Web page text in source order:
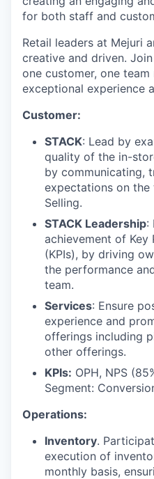
for both staff and
Retail leaders at Mejuri
creative and driven.
one customer, one team
exceptional experience
Customer:
STACK: Lead by
quality of the in-
by communicating,
expectations on the
Selling.
STACK Leadership:
achievement of
(KPIs), by driving
the performance
team.
Services: Ensure
experience and
offerings including
other offerings.
KPIs: OPH, NPS
Segment:
Operations:
Inventory.
execution of
monthly basis,